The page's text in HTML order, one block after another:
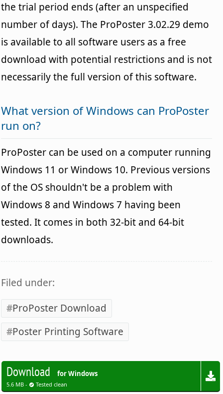
the trial period ends (after an unspecified
number of days). The ProPoster 3.02.29 demo
is available to all software users as a free
download with potential restrictions and is not
necessarily the full version of this software.
What version of Windows can ProPoster
run on?
ProPoster can be used on a computer running
Windows 11 or Windows 10. Previous versions
of the OS shouldn't be a problem with
Windows 8 and Windows 7 having been
tested. It comes in both 32-bit and 64-bit
downloads.
Filed under:
ProPoster Download
Poster Printing Software
Download for Windows
5.6 MB - Tested clean